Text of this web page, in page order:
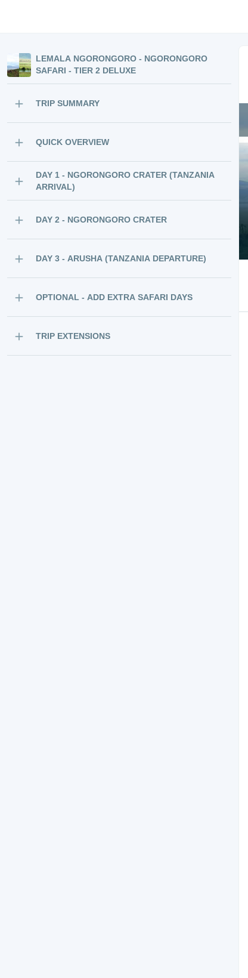
LEMALA NGORONGORO - NGORONGORO
SAFARI - TIER 2 DELUXE
TRIP SUMMARY
QUICK OVERVIEW
DAY 1 - NGORONGORO CRATER (TANZANIA
ARRIVAL)
DAY 2 - NGORONGORO CRATER
DAY 3 - ARUSHA (TANZANIA DEPARTURE)
OPTIONAL - ADD EXTRA SAFARI DAYS
TRIP EXTENSIONS